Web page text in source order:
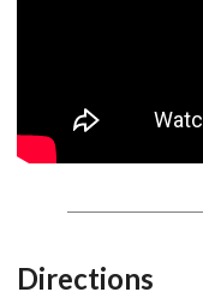
Directions